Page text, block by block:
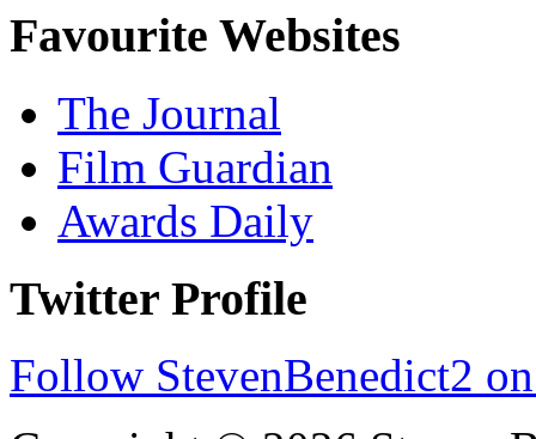
Favourite Websites
The Journal
Film Guardian
Awards Daily
Twitter Profile
Follow StevenBenedict2